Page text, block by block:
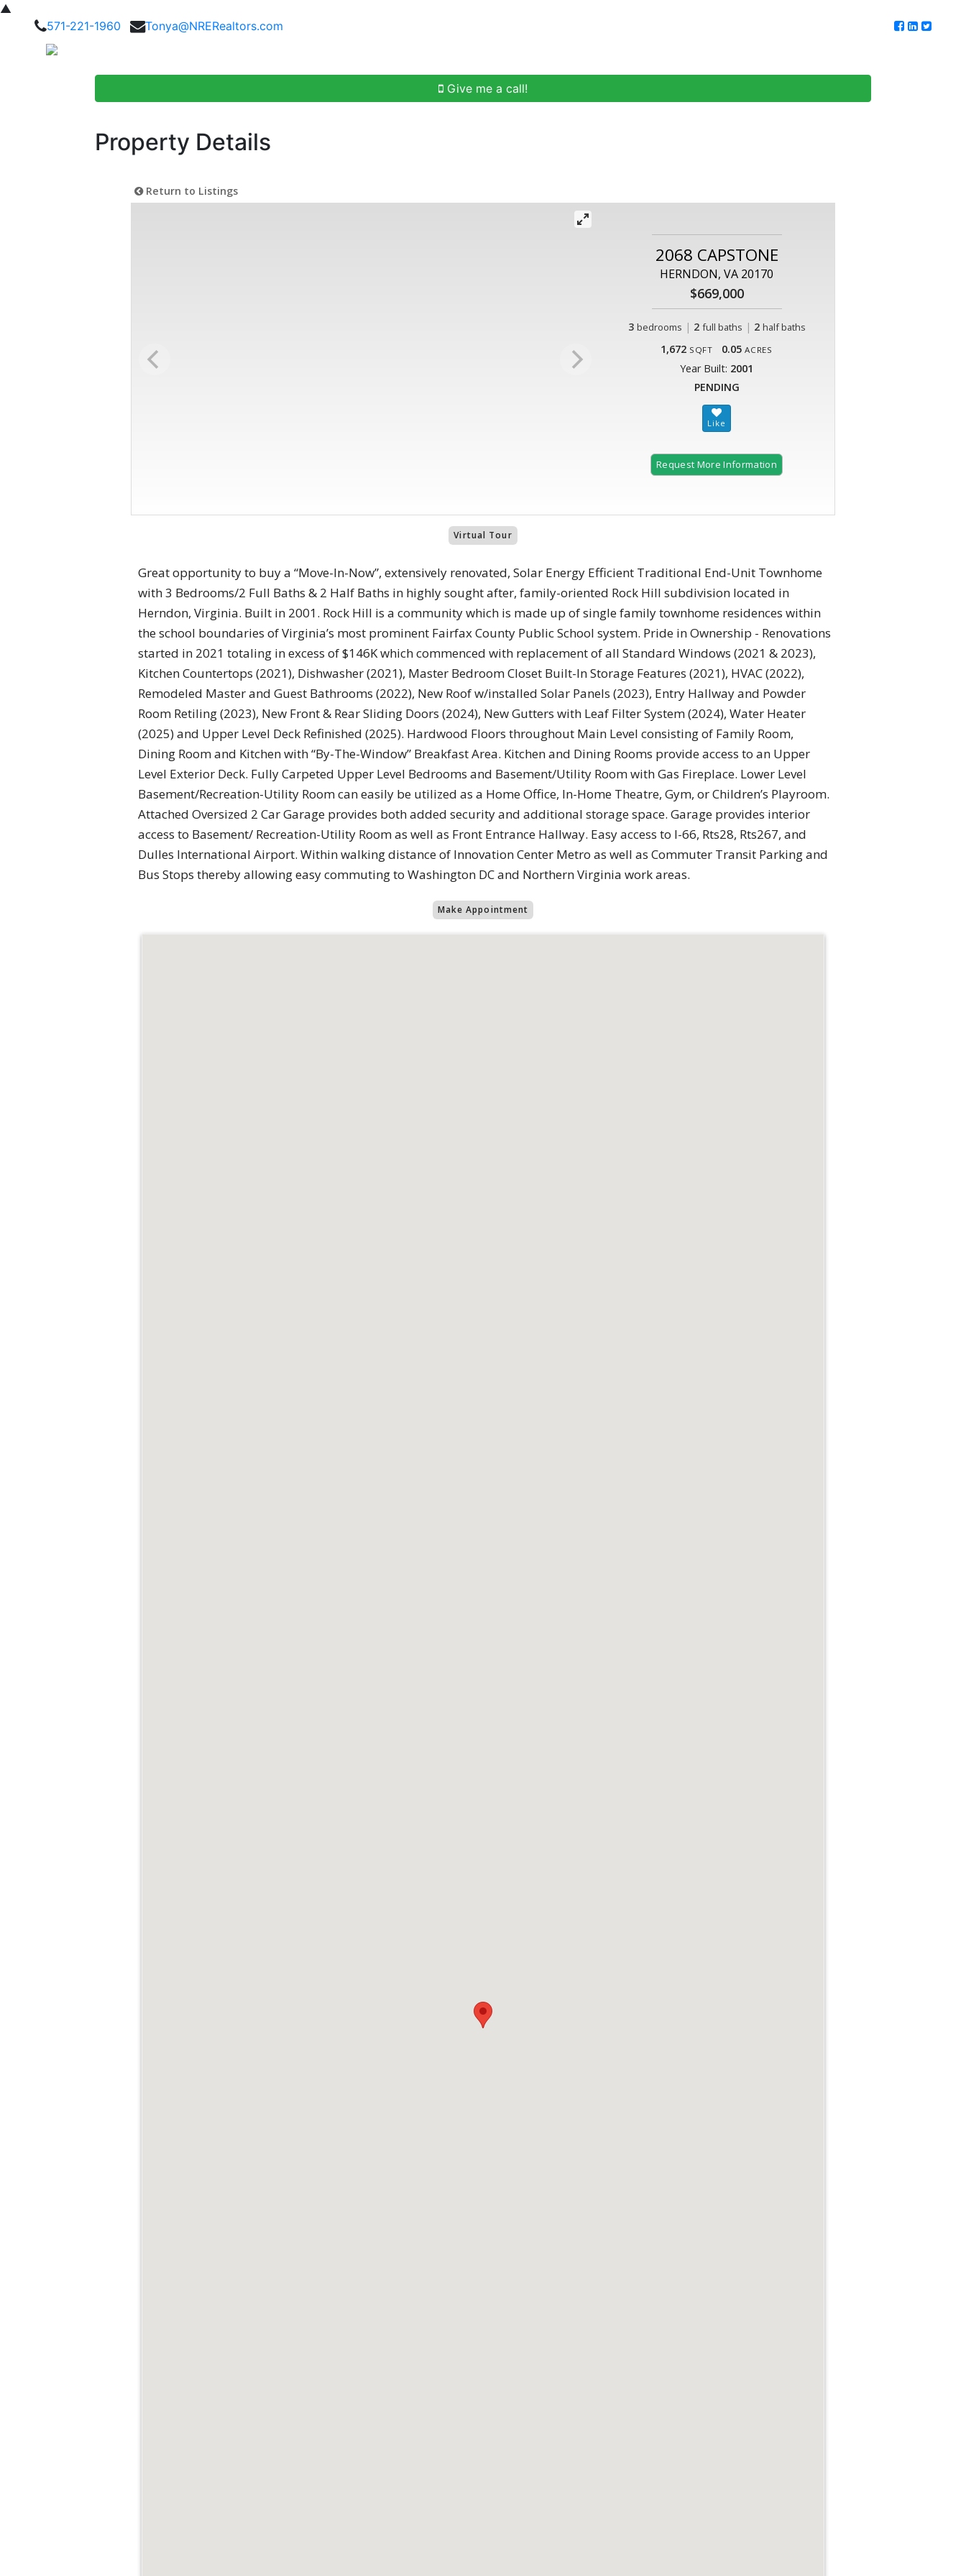
▲
571-221-1960
Tonya@NRERealtors.com
Give me a call!
Property Details
Return to Listings
2068 CAPSTONE
HERNDON, VA 20170
$669,000
3 bedrooms | 2 full baths | 2 half baths
1,672 SQFT 0.05 ACRES
Year Built: 2001
PENDING
Request More Information
Virtual Tour
Great opportunity to buy a “Move-In-Now”, extensively renovated, Solar Energy Efficient Traditional End-Unit Townhome
with 3 Bedrooms/2 Full Baths & 2 Half Baths in highly sought after, family-oriented Rock Hill subdivision located in
Herndon, Virginia. Built in 2001. Rock Hill is a community which is made up of single family townhome residences within
the school boundaries of Virginia’s most prominent Fairfax County Public School system. Pride in Ownership - Renovations
started in 2021 totaling in excess of $146K which commenced with replacement of all Standard Windows (2021 & 2023),
Kitchen Countertops (2021), Dishwasher (2021), Master Bedroom Closet Built-In Storage Features (2021), HVAC (2022),
Remodeled Master and Guest Bathrooms (2022), New Roof w/installed Solar Panels (2023), Entry Hallway and Powder
Room Retiling (2023), New Front & Rear Sliding Doors (2024), New Gutters with Leaf Filter System (2024), Water Heater
(2025) and Upper Level Deck Refinished (2025). Hardwood Floors throughout Main Level consisting of Family Room,
Dining Room and Kitchen with “By-The-Window” Breakfast Area. Kitchen and Dining Rooms provide access to an Upper
Level Exterior Deck. Fully Carpeted Upper Level Bedrooms and Basement/Utility Room with Gas Fireplace. Lower Level
Basement/Recreation-Utility Room can easily be utilized as a Home Office, In-Home Theatre, Gym, or Children’s Playroom.
Attached Oversized 2 Car Garage provides both added security and additional storage space. Garage provides interior
access to Basement/ Recreation-Utility Room as well as Front Entrance Hallway. Easy access to I-66, Rts28, Rts267, and
Dulles International Airport. Within walking distance of Innovation Center Metro as well as Commuter Transit Parking and
Bus Stops thereby allowing easy commuting to Washington DC and Northern Virginia work areas.
Make Appointment